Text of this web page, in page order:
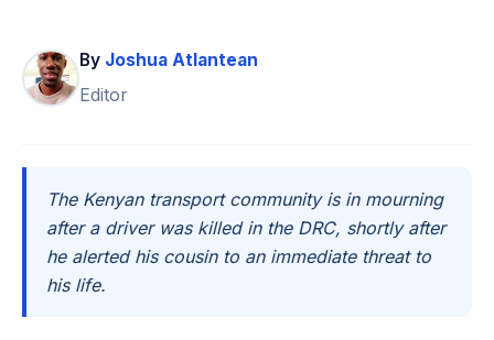
By Joshua Atlantean
Editor
The Kenyan transport community is in mourning
after a driver was killed in the DRC, shortly after
he alerted his cousin to an immediate threat to
his life.